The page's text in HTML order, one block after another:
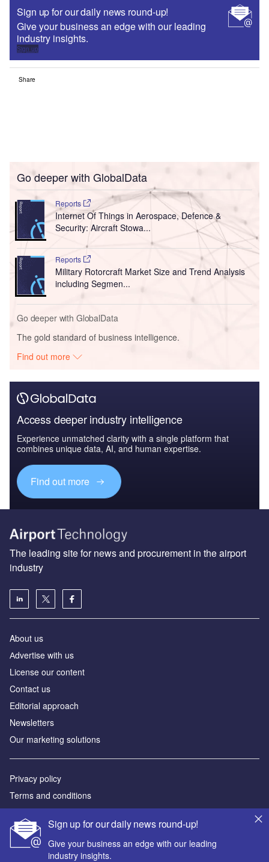
Sign up for our daily news round-up!
Give your business an edge with our leading
industry insights.
Sign up
Share
Go deeper with GlobalData
Reports
Internet Of Things in Aerospace, Defence &
Security: Aircraft Stowa...
Reports
Military Rotorcraft Market Size and Trend Analysis
including Segmen...
Go deeper with GlobalData
The gold standard of business intelligence.
Find out more
Access deeper industry intelligence
Experience unmatched clarity with a single platform that
combines unique data, AI, and human expertise.
Find out more
Sign up for our daily news round-up!
Give your business an edge with our leading
industry insights.
The leading site for news and procurement in the airport
industry
About us
Аdvertise with us
License our content
Contact us
Editorial approach
Newsletters
Our marketing solutions
Privacy policy
Terms and conditions
Sitemap
Powered by